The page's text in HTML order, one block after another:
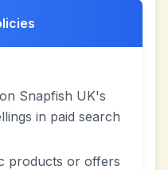
Snapfish UK's
in paid search
products or offers